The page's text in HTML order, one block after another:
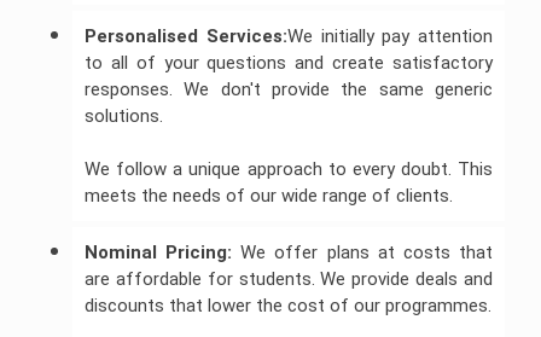
Personalised Services:We initially pay attention
to all of your questions and create satisfactory
responses. We don't provide the same generic
solutions.
We follow a unique approach to every doubt. This
meets the needs of our wide range of clients.
Nominal Pricing: We offer plans at costs that
are affordable for students. We provide deals and
discounts that lower the cost of our programmes.